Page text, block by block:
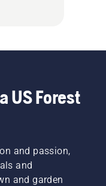
US Forest
and passion,
and
and garden